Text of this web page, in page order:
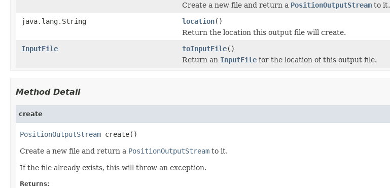
Create a new file and return a PositionOutputStream to it.
java.lang.String
location()
Return the location this output file will create.
InputFile
toInputFile()
Return an InputFile for the location of this output file.
Method Detail
create
PositionOutputStream create()
Create a new file and return a PositionOutputStream to it.
If the file already exists, this will throw an exception.
Returns: